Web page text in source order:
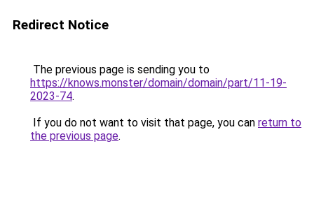
Redirect Notice
The previous page is sending you to
https://knows.monster/domain/domain/part/11-19-
2023-74.
If you do not want to visit that page, you can return to
the previous page.